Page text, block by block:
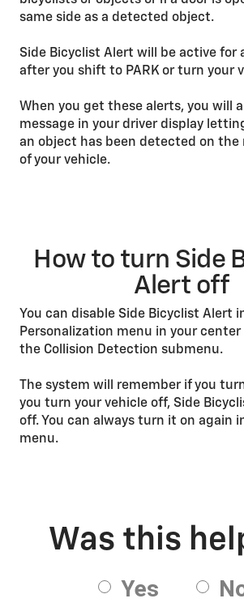
same side as a detected object.
Side Bicyclist Alert will be active for
after you shift to PARK or turn your
When you get these alerts, you will
message in your driver display
an object has been detected on
of your vehicle.
How to turn Side
Alert off
You can disable Side Bicyclist Alert
Personalization menu in your
the Collision Detection submenu.
The system will remember if you
you turn your vehicle off, Side
off. You can always turn it on again
menu.